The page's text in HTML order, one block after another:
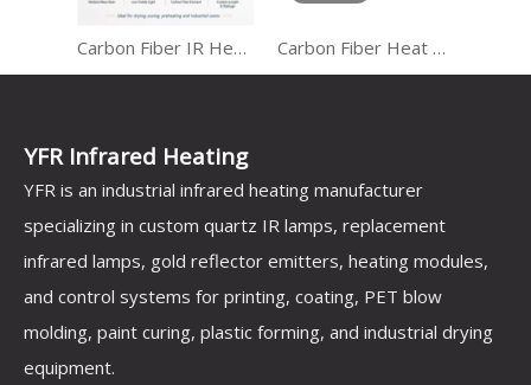
Carbon Fiber Heat Lamp
YFR Infrared Heating
YFR is an industrial infrared heating manufacturer
specializing in custom quartz IR lamps, replacement
infrared lamps, gold reflector emitters, heating modules,
and control systems for printing, coating, PET blow
molding, paint curing, plastic forming, and industrial drying
equipment.